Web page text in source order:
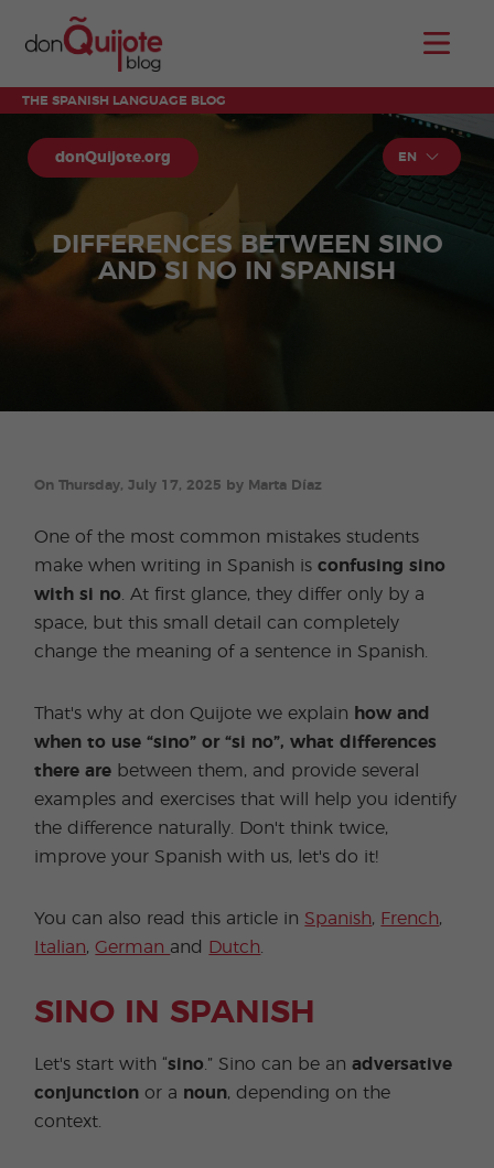
THE SPANISH LANGUAGE BLOG
donQuijote.org EN
DIFFERENCES BETWEEN SINO
AND SI NO IN SPANISH
On Thursday, July 17, 2025 by Marta Díaz
One of the most common mistakes students
make when writing in Spanish isconfusing sino
with si no . At first glance, they differ only by a
space, but this small detail can completely
change the meaning of a sentence in Spanish.
That's why at don Quijote we explain how and
when to use “sino” or “si no”, what differences
there are between them, and provide several
examples and exercises that will help you identify
the difference naturally. Don't think twice,
improve your Spanish with us, let's do it!
You can also read this article in Spanish, French,
Italian,German and Dutch
SINO IN SPANISH
Let's start with “sino .” Sino can be anadversative
conjunction or a noun, depending on the
context.